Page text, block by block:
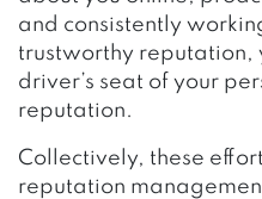
and consistently
trustworthy reputation,
driver’s seat of your
reputation.
Collectively, these
reputation